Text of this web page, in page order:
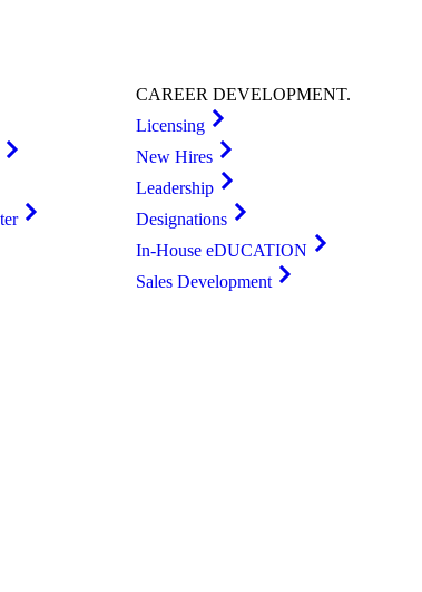
CAREERDEVELOPMENT.
Licensing
New Hires
Leadership
Designations
In-House eDUCATION
Sales Development